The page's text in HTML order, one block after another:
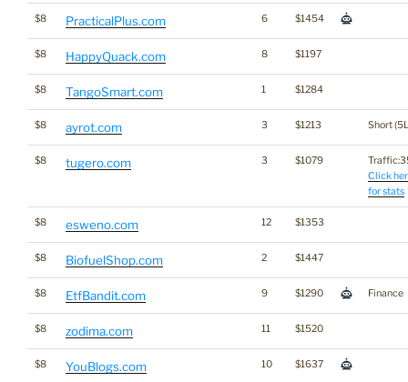
$8 PracticalPlus.com 6 $1454
$8 HappyQuack.com 8 $1197
$8 TangoSmart.com 1 $1284
$8 ayrot.com 3 $1213 Short
$8 tugero.com 3 $1079
Click
for stats
$8 esweno.com 12 $1353
$8 BiofuelShop.com 2 $1447
$8 EtfBandit.com 9 $1290 Finance
$8 zodima.com 11 $1520
$8 YouBlogs.com 10 $1637